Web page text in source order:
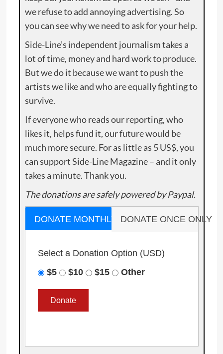
we refuse to add annoying advertising. So
you can see why we need to ask for your help.
Side-Line’s independent journalism takes a
lot of time, money and hard work to produce.
But we do it because we want to push the
artists we like and who are equally fighting to
survive.
If everyone who reads our reporting, who
likes it, helps fund it, our future would be
much more secure. For as little as 5 US$, you
can support Side-Line Magazine – and it only
takes a minute. Thank you.
The donations are safely powered by Paypal.
DONATE MONTHLY DONATE ONCE ONLY
Select a Donation Option (USD)
$5
$10 $15 Other